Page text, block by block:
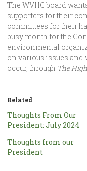
The WVHC board
supporters for their
committees for their
busy month for the
environmental
on various issues and
occur, through The
Related
Thoughts From Our
President: July 2024
Thoughts from our
President